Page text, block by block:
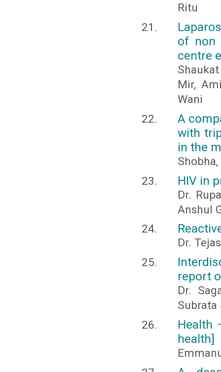
Ritu
of non
centre
Mir,
Wani
A
with
in the
HIV in
Dr.
Anshul
Dr.
report
Dr.
Subrata
Health
health]